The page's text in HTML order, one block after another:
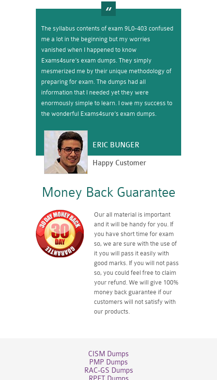
The syllabus contents of exam 9L0-403 confused
me a lot in the beginning but my worries
vanished when I happened to know
Exams4sure’s exam dumps. They simply
mesmerized me by their unique methodology of
preparing for exam. The dumps had all
information that I needed yet they were
enormously simple to learn. I owe my success to
the wonderful Exams4sure’s exam dumps.
ERIC BUNGER
Happy Customer
Money Back Guarantee
Our all material is important
and it will be handy for you. If
you have short time for exam
so, we are sure with the use of
it you will pass it easily with
good marks. If you will not pass
so, you could feel free to claim
your refund. We will give 100%
money back guarantee if our
customers will not satisfy with
our products.
CISM Dumps
PMP Dumps
RAC-GS Dumps